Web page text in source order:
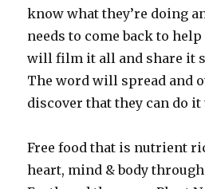
know what they’re doing
needs to come back to
will film it all and share it
The word will spread and
discover that they can do
Free food that is nutrient
heart, mind & body